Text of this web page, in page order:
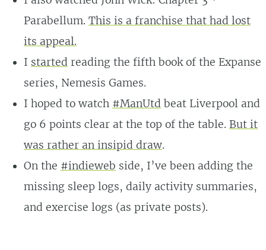
Parabellum. This is a franchise that had lost
its appeal.
I started reading the fifth book of the Expanse
series, Nemesis Games.
I hoped to watch #ManUtd beat Liverpool and
go 6 points clear at the top of the table. But it
was rather an insipid draw.
On the #indieweb side, I’ve been adding the
missing sleep logs, daily activity summaries,
and exercise logs (as private posts).